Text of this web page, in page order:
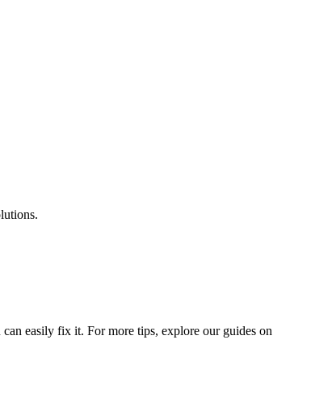
easily fix it. For more tips, explore our guides on